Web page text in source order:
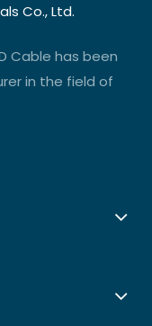
Co., Ltd.
Cable has been
in the field of